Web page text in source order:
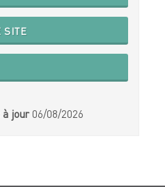
SITE
à jour 06/08/2026